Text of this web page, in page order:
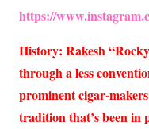
https://
History: Rakesh
through a less
prominent cigar-
tradition that’s been in